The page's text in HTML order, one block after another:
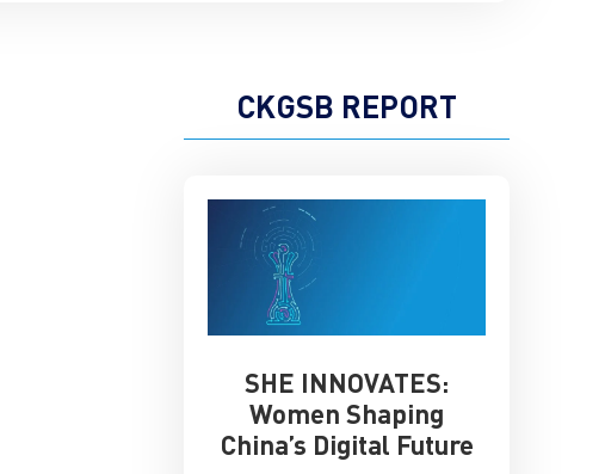
CKGSB REPORT
SHE INNOVATES:
Women Shaping
China’s Digital Future